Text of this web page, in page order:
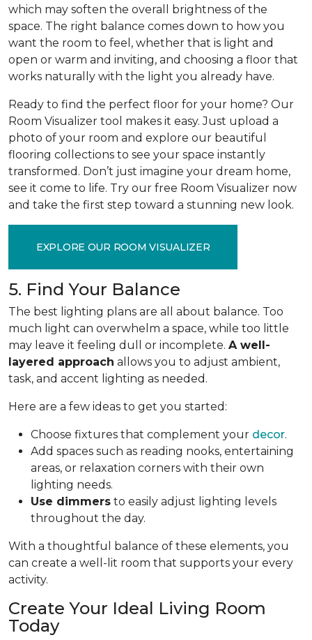
which may soften the overall brightness of the
space. The right balance comes down to how you
want the room to feel, whether that is light and
open or warm and inviting, and choosing a floor that
works naturally with the light you already have.
Ready to find the perfect floor for your home? Our
Room Visualizer tool makes it easy. Just upload a
photo of your room and explore our beautiful
flooring collections to see your space instantly
transformed. Don’t just imagine your dream home,
see it come to life. Try our free Room Visualizer now
and take the first step toward a stunning new look.
EXPLORE OUR ROOM VISUALIZER
5. Find Your Balance
The best lighting plans are all about balance. Too
much light can overwhelm a space, while too little
may leave it feeling dull or incomplete. A well-
layered approach allows you to adjust ambient,
task, and accent lighting as needed.
Here are a few ideas to get you started:
Choose fixtures that complement your decor.
Add spaces such as reading nooks, entertaining
areas, or relaxation corners with their own
lighting needs.
Use dimmers to easily adjust lighting levels
throughout the day.
With a thoughtful balance of these elements, you
can create a well-lit room that supports your every
activity.
Create Your Ideal Living Room
Today